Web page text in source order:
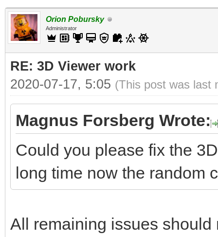
Orion Pobursky
Administrator
RE: 3D Viewer work
2020-07-17, 5:05 (This post was last
Magnus Forsberg Wrote:
Could you please fix the
long time now the random
All remaining issues